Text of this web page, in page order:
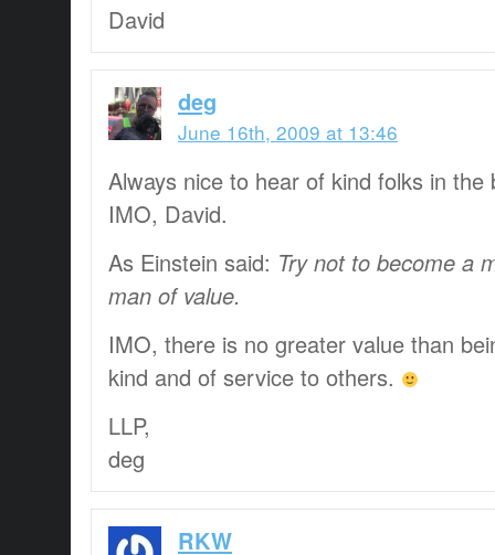
David
deg
June 16th, 2009 at 13:46
Always nice to hear of kind folks in the
IMO, David.
As Einstein said: Try not to become a
man of value.
IMO, there is no greater value than
kind and of service to others.
LLP,
deg
RKW